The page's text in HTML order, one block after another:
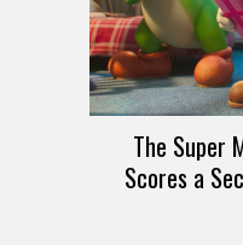
The Super
Scores a